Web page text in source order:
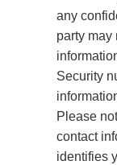
any
party may
Security
Please
contact
identifies